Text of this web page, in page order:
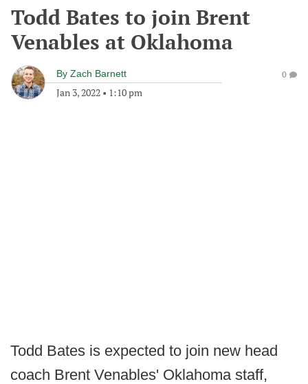
Todd Bates to join Brent
Venables at Oklahoma
By Zach Barnett
Jan 3, 2022 • 1:10 pm
0
Todd Bates is expected to join new head
coach Brent Venables' Oklahoma staff,